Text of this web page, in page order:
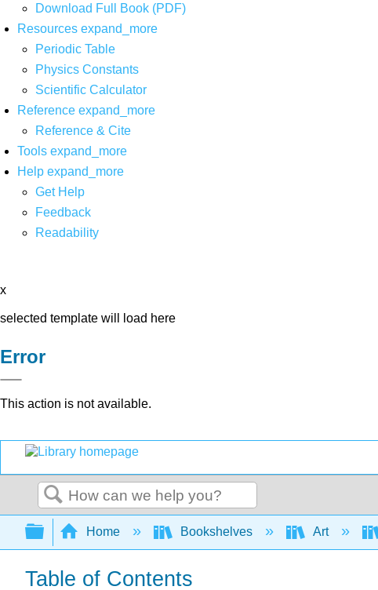
Download Full Book (PDF)
Resources expand_more
Periodic Table
Physics Constants
Scientific Calculator
Reference expand_more
Reference & Cite
Tools expand_more
Help expand_more
Get Help
Feedback
Readability
x
selected template will load here
Error
This action is not available.
Search
Expand/collapse global hierarchy
Home Bookshelves Art
Table of Contents